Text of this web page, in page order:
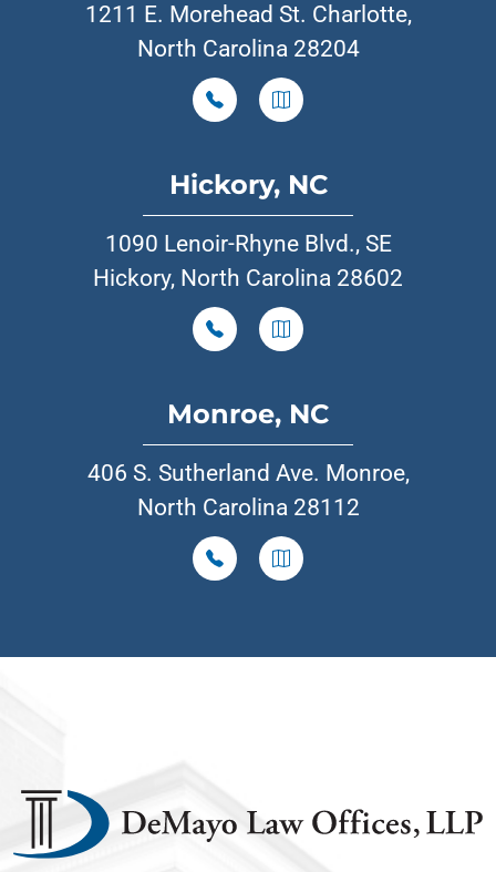
1211 E. Morehead St. Charlotte,
North Carolina 28204
Hickory, NC
1090 Lenoir-Rhyne Blvd., SE
Hickory, North Carolina 28602
Monroe, NC
406 S. Sutherland Ave. Monroe,
North Carolina 28112